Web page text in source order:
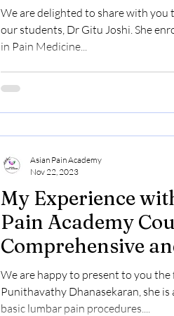
We are delighted to share with you
our students, Dr Gitu Joshi. She
in Pain Medicine...
My Experience
Pain Academy
Comprehensive
Learning Journey
We are happy to present to you the
Punithavathy Dhanasekaran, she
basic lumbar pain procedures....
Asian Pain Academy
Nov 22, 2023